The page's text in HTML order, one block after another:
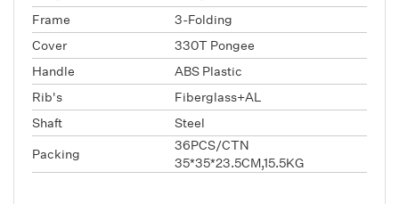
Frame
3-Folding
Cover
330T Pongee
Handle
ABS Plastic
Rib's
Fiberglass+AL
Shaft
Steel
Packing
36PCS/CTN
35*35*23.5CM,15.5KG